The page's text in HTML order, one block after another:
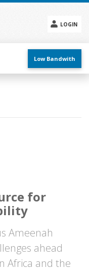
LOGIN
menu
Low Bandwith
for
Ameenah
ahead
Africa and the